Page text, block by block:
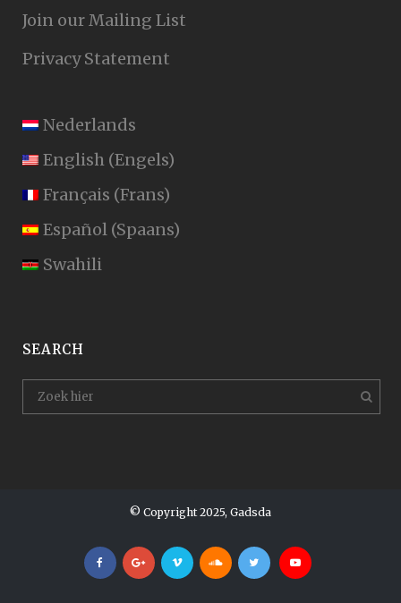
Join our Mailing List
Privacy Statement
Nederlands
English (Engels)
Français (Frans)
Español (Spaans)
Swahili
SEARCH
© Copyright 2025, Gadsda